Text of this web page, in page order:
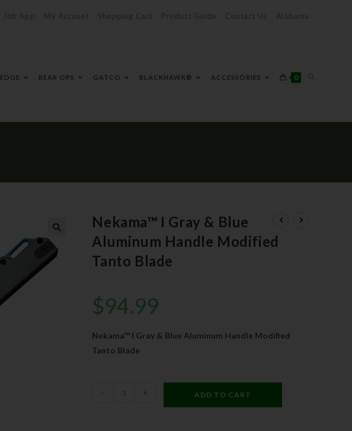
Job App My Account Shopping Cart Product Guide Contact Us Alabama
BEAR OPS GATCO BLACKHAWK® ACCESSORIES 0
Nekama™ I Gray & Blue
Aluminum Handle Modified
Tanto Blade
$94.99
Nekama™ I Gray & Blue Aluminum Handle Modified
Tanto Blade
- + ADD TO CART